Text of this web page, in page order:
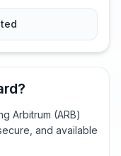
Arbitrum (ARB)
and available